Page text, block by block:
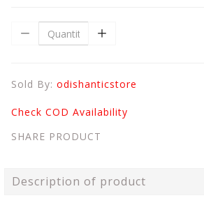
Sold By: odishanticstore
Check COD Availability
SHARE PRODUCT
Description of product